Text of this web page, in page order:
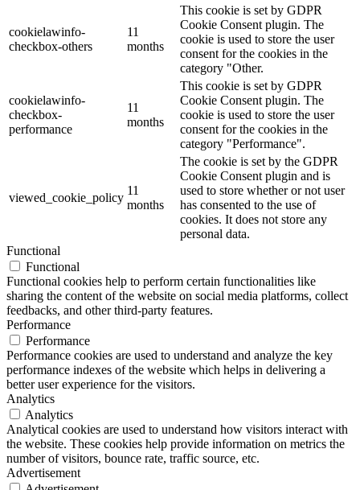
cookielawinfo-
checkbox-others
11
months
This cookie is set by GDPR
Cookie Consent plugin. The
cookie is used to store the user
consent for the cookies in the
category "Other.
cookielawinfo-
checkbox-
performance
11
months
This cookie is set by GDPR
Cookie Consent plugin. The
cookie is used to store the user
consent for the cookies in the
category "Performance".
viewed_cookie_policy
11
months
The cookie is set by the GDPR
Cookie Consent plugin and is
used to store whether or not user
has consented to the use of
cookies. It does not store any
personal data.
Functional
Functional
Functional cookies help to perform certain functionalities like
sharing the content of the website on social media platforms, collect
feedbacks, and other third-party features.
Performance
Performance
Performance cookies are used to understand and analyze the key
performance indexes of the website which helps in delivering a
better user experience for the visitors.
Analytics
Analytics
Analytical cookies are used to understand how visitors interact with
the website. These cookies help provide information on metrics the
number of visitors, bounce rate, traffic source, etc.
Advertisement